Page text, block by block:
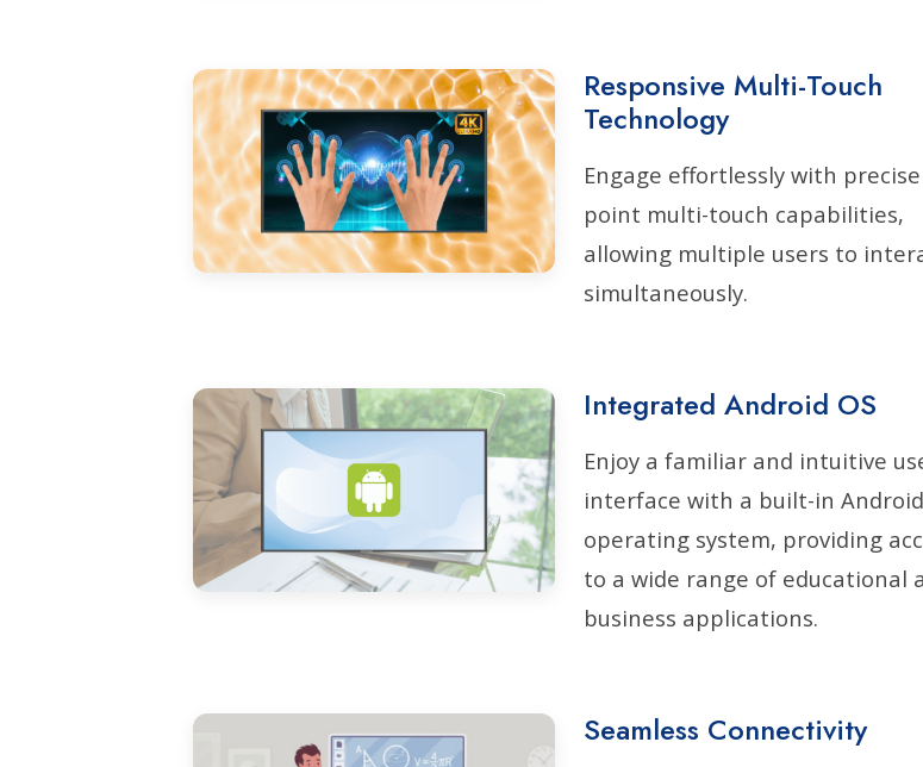
Responsive Multi-Touch
Technology
Engage effortlessly with
point multi-touch capabilities,
allowing multiple users to
simultaneously.
Integrated Android OS
Enjoy a familiar and intuitive
interface with a built-in Android
operating system, providing
to a wide range of educational
business applications.
Seamless Connectivity